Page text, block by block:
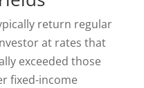
return regular
at rates that
exceeded those
fixed-income